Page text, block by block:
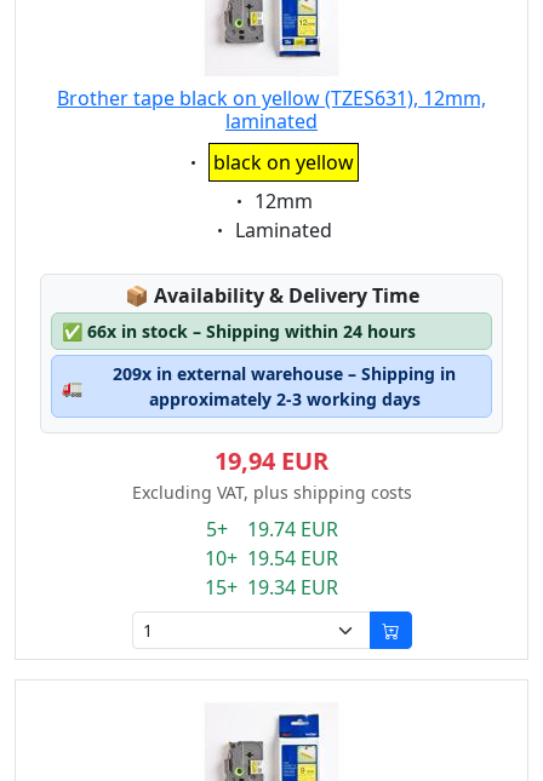
Brother tape black on yellow (TZES631), 12mm,
laminated
Eigenschaft:
black on yellow
Eigenschaft:
12mm
Eigenschaft:
Laminated
📦 Lagerstatus:
Availability & Delivery Time
✅ 66x in stock – Shipping within 24 hours
🚛
209x in external warehouse – Shipping in
approximately 2-3 working days
19,94 EUR
Excluding VAT, plus shipping costs
5+ 19.74 EUR
10+ 19.54 EUR
15+ 19.34 EUR